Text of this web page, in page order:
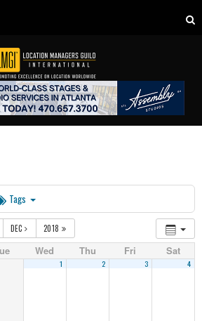
Tags
DEC 2018
Wed Thu Fri Sat
1 2 3 4